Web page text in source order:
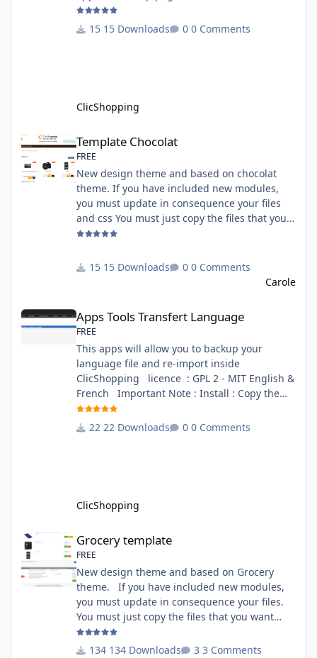
connect paypal via the shopping cart You
must have an account on Paypal. Important
15 Downloads 0 Comments
ClicShopping
Template Chocolat
FREE
New design theme and based on chocolat
theme. If you have included new modules,
you must update in consequence your files
and css You must just copy the files that you
want change inside the template chocolat
language files in English and French - The css
License : GPL 2 - MIT French/ English
15 Downloads
0 Comments
Carole
Apps Tools Transfert Language
Apps Tools Transfert Language
FREE
This apps will allow you to backup your
language file and re-import inside
ClicShopping licence : GPL 2 - MIT English &
French Important Note : Install : Copy the
apps_tools_transfert_language.json into
ClicShopping/Work/Cache/Github (manual
esV3/apps_tools_transfert_
22 Downloads 0 Comments
ClicShopping
Grocery template
FREE
New design theme and based on Grocery
theme. If you have included new modules,
you must update in consequence your files.
You must just copy the files that you want
change inside the Grocery theme. This
module contains The language files in
134 Downloads 3 Comments